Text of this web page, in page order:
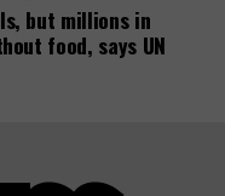
are far more
theEU
as the only
but millions in
food, says UN